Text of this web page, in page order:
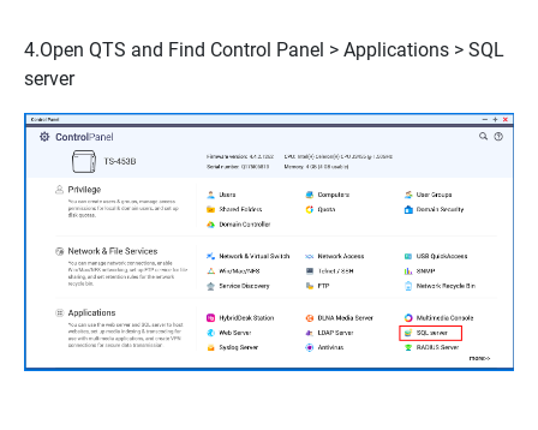
4.Open QTS and Find Control Panel > Applications > SQL
server